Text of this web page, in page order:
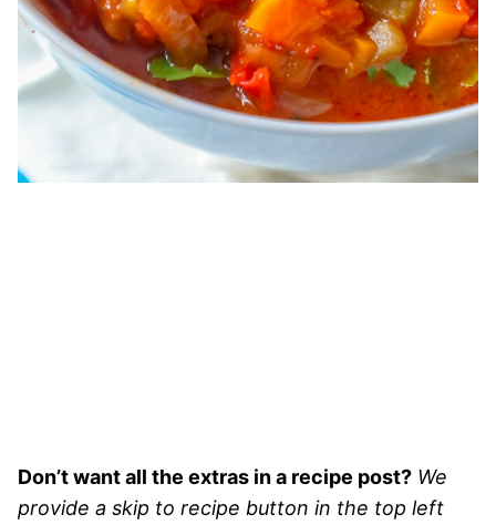
Don’t want all the extras in a recipe post? We
provide a skip to recipe button in the top left